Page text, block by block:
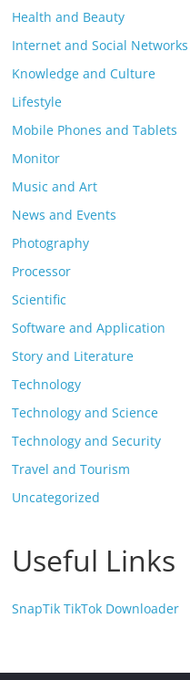
Health and Beauty
Internet and Social Networks
Knowledge and Culture
Lifestyle
Mobile Phones and Tablets
Monitor
Music and Art
News and Events
Photography
Processor
Scientific
Software and Application
Story and Literature
Technology
Technology and Science
Technology and Security
Travel and Tourism
Uncategorized
Useful Links
SnapTik TikTok Downloader